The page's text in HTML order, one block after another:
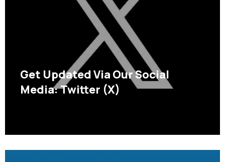
Get Updated Via Our Social
Media: Twitter (X)